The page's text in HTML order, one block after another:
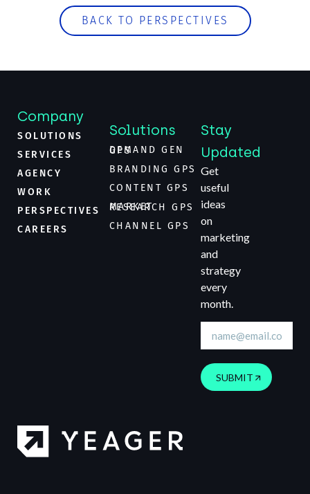
BACK TO PERSPECTIVES
Company
SOLUTIONS
SERVICES
AGENCY
WORK
PERSPECTIVES
CAREERS
Solutions
DEMAND GEN GPS
BRANDING GPS
CONTENT GPS
MARKET RESEARCH GPS
CHANNEL GPS
Stay
Updated
Get
useful
ideas
on
marketing
and
strategy
every
month.
SUBMIT